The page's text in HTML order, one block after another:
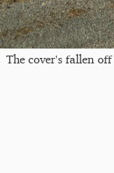
The cover's fallen